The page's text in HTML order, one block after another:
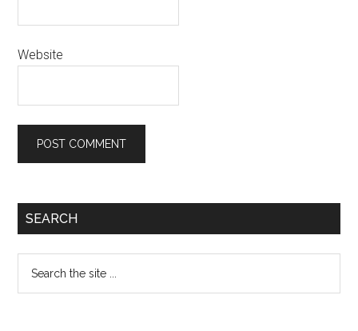
Website
Primary
SEARCH